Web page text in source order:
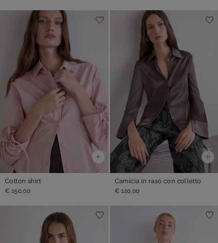
Cotton shirt
€ 150,00
Camicia in raso con colletto
€ 120,00